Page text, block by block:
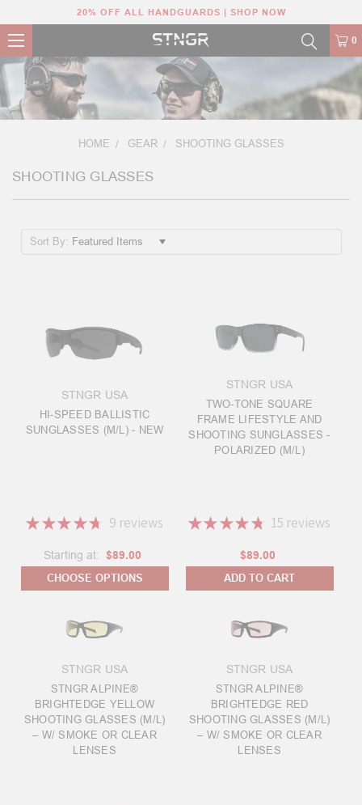
20% OFF ALL HANDGUARDS | SHOP NOW
0
HOME GEAR SHOOTING GLASSES
SHOOTING GLASSES
Sort By:
STNGR USA
HI-SPEED BALLISTIC
SUNGLASSES (M/L) - NEW
★ ★ ★ ★ ★ 9 reviews
9
Starting at: $89.00
CHOOSE OPTIONS
STNGR USA
TWO-TONE SQUARE
FRAME LIFESTYLE AND
SHOOTING SUNGLASSES -
POLARIZED (M/L)
★ ★ ★ ★ ★ 15 reviews
15
$89.00
ADD TO CART
STNGR USA
STNGR ALPINE®
BRIGHTEDGE YELLOW
SHOOTING GLASSES (M/L)
– W/ SMOKE OR CLEAR
LENSES
STNGR USA
STNGR ALPINE®
BRIGHTEDGE RED
SHOOTING GLASSES (M/L)
– W/ SMOKE OR CLEAR
LENSES